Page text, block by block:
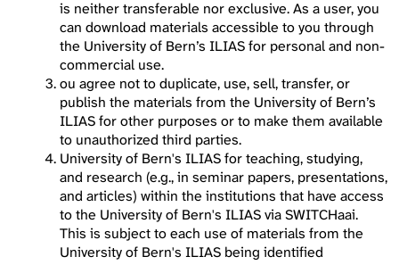
is neither transferable nor exclusive. As a user, you
can download materials accessible to you through
the University of Bern’s ILIAS for personal and non-
commercial use.
ou agree not to duplicate, use, sell, transfer, or
publish the materials from the University of Bern’s
ILIAS for other purposes or to make them available
to unauthorized third parties.
University of Bern's ILIAS for teaching, studying,
and research (e.g., in seminar papers, presentations,
and articles) within the institutions that have access
to the University of Bern's ILIAS via SWITCHaai.
This is subject to each use of materials from the
University of Bern's ILIAS being identified